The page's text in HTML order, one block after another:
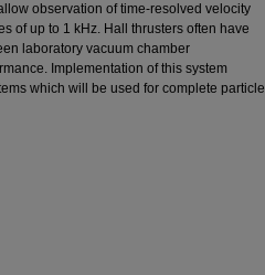
observation of time-resolved velocity
of up to 1 kHz. Hall thrusters often have
laboratory vacuum chamber
Implementation of this system
which will be used for complete particle